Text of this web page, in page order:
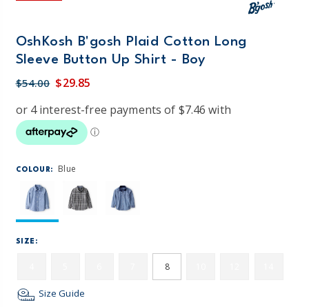
OshKosh B'gosh Plaid Cotton Long
Sleeve Button Up Shirt - Boy
$54.00 $29.85
COLOUR: Blue
SIZE:
8
Size Guide